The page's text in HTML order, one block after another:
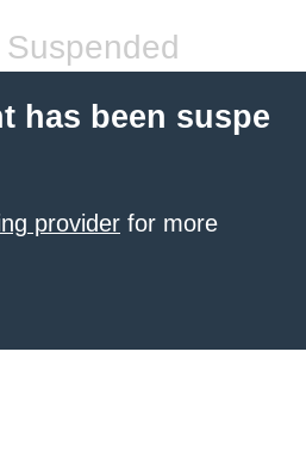
has been suspe
provider for more